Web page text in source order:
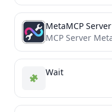
MetaMCP Server
Wait